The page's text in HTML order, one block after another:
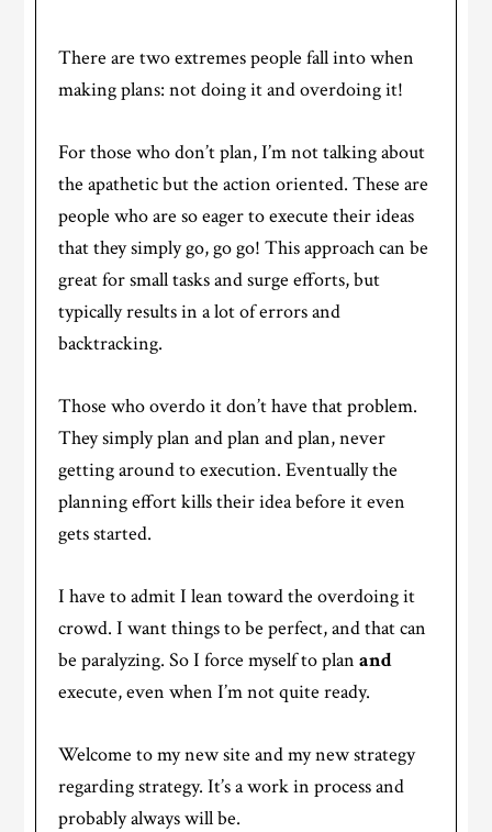
There are two extremes people fall into when
making plans: not doing it and overdoing it!
For those who don’t plan, I’m not talking about
the apathetic but the action oriented. These are
people who are so eager to execute their ideas
that they simply go, go go! This approach can be
great for small tasks and surge efforts, but
typically results in a lot of errors and
backtracking.
Those who overdo it don’t have that problem.
They simply plan and plan and plan, never
getting around to execution. Eventually the
planning effort kills their idea before it even
gets started.
I have to admit I lean toward the overdoing it
crowd. I want things to be perfect, and that can
be paralyzing. So I force myself to planand
execute, even when I’m not quite ready.
Welcome to my new site and my new strategy
regarding strategy. It’s a work in process and
probably always will be.